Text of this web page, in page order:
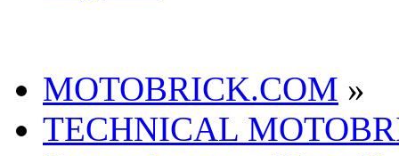
MOTOBRICK.COM »
TECHNICAL